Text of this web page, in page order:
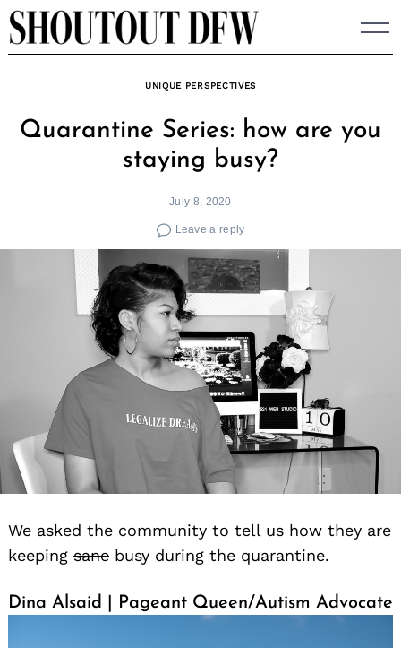
Skip
to
UNIQUE PERSPECTIVES
Quarantine Series: how are you
staying busy?
July 8, 2020
Leave a reply
We asked the community to tell us how they are
keeping sane busy during the quarantine.
Dina Alsaid | Pageant Queen/Autism Advocate